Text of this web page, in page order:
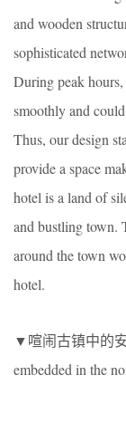
and wooden
sophisticated
During peak
smoothly and
Thus, our design
provide a space
hotel is a land of
and bustling town.
around the town
hotel.
▼喧闹古镇中的
embedded in the